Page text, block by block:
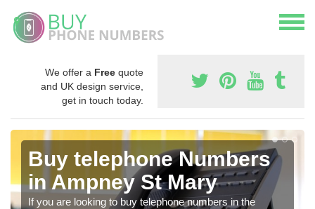
We offer a Free quote
and UK design service,
get in touch today.
Buy telephone Numbers
in Ampney St Mary
If you are looking to buy telephone numbers in the